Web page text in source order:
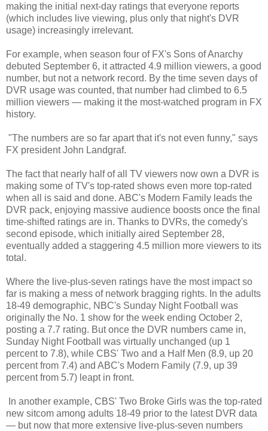
making the initial next-day ratings that everyone reports
(which includes live viewing, plus only that night's DVR
usage) increasingly irrelevant.
For example, when season four of FX's Sons of Anarchy
debuted September 6, it attracted 4.9 million viewers, a good
number, but not a network record. By the time seven days of
DVR usage was counted, that number had climbed to 6.5
million viewers — making it the most-watched program in FX
history.
"The numbers are so far apart that it's not even funny," says
FX president John Landgraf.
The fact that nearly half of all TV viewers now own a DVR is
making some of TV's top-rated shows even more top-rated
when all is said and done. ABC's Modern Family leads the
DVR pack, enjoying massive audience boosts once the final
time-shifted ratings are in. Thanks to DVRs, the comedy's
second episode, which initially aired September 28,
eventually added a staggering 4.5 million more viewers to its
total.
Where the live-plus-seven ratings have the most impact so
far is making a mess of network bragging rights. In the adults
18-49 demographic, NBC's Sunday Night Football was
originally the No. 1 show for the week ending October 2,
posting a 7.7 rating. But once the DVR numbers came in,
Sunday Night Football was virtually unchanged (up 1
percent to 7.8), while CBS' Two and a Half Men (8.9, up 20
percent from 7.4) and ABC's Modern Family (7.9, up 39
percent from 5.7) leapt in front.
In another example, CBS' Two Broke Girls was the top-rated
new sitcom among adults 18-49 prior to the latest DVR data
— but now that more extensive live-plus-seven numbers